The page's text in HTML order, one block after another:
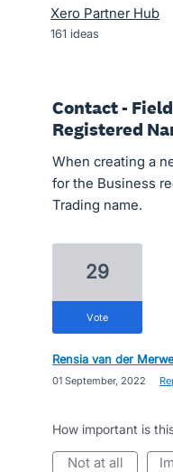
Xero Partner Hub
161 ideas
Contact -
Registered
When creating a
for the Business
Trading name.
29
vote
Rensia van der Merwe
01 September, 2022
How important is
not at all